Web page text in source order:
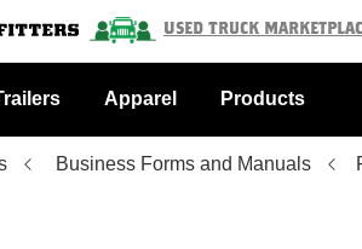
Used Truck
Apparel
Products
Business Forms and Manuals